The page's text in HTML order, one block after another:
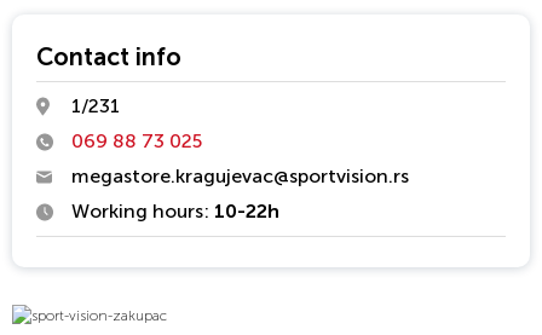
recognizable brands. Fast response to market requirements
and professional relationship with customers and partners
ranked in Sport Vision company that is trusted. Sport Vision is
actively investing in the development of sport and young
Contact info
1/231
069 88 73 025
megastore.kragujevac@sportvision.rs
Working hours: 10-22h